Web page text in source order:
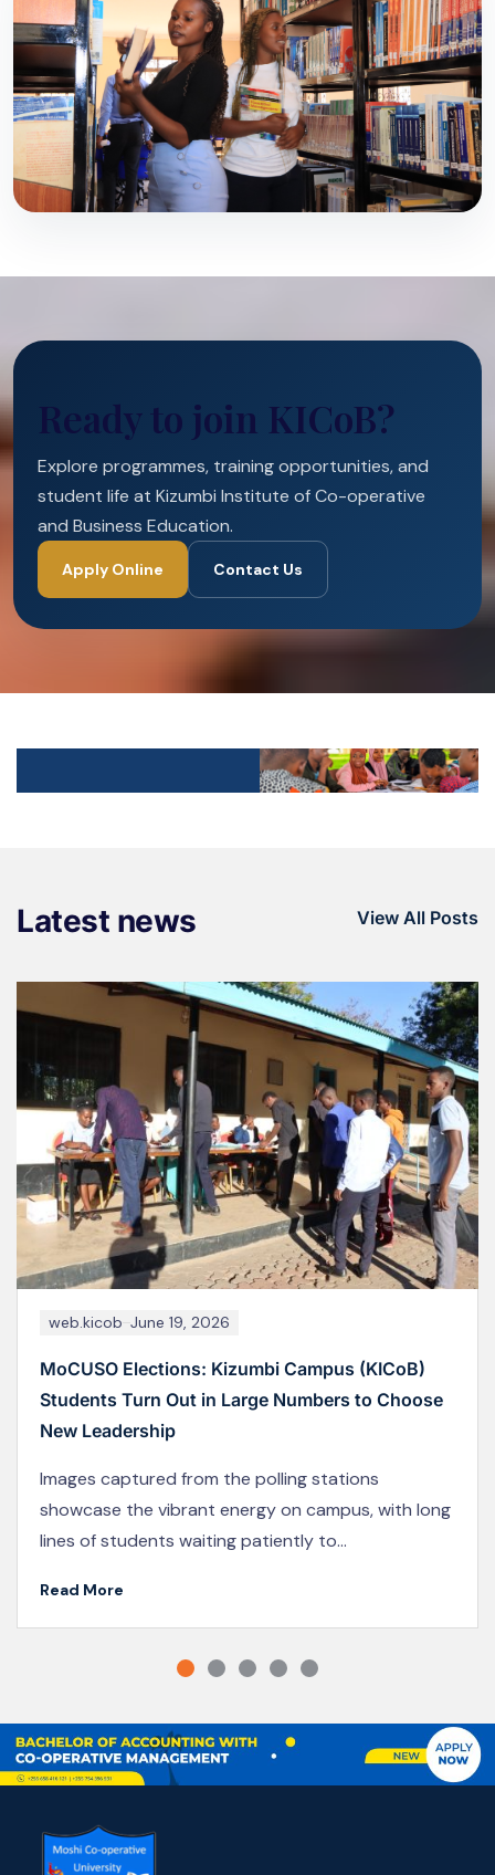
Ready to join KICoB?
Explore programmes, training opportunities, and
student life at Kizumbi Institute of Co-operative
and Business Education.
Apply Online Contact Us
Latest news View All Posts
web.kicob February 8, 2026
MoCU–KICoB Academic Staff Participate in Two-
Day Consultancy Capacity-Building Training
Academic staff from Moshi Co-operative University
(MoCU) through its constituent college, Kizumbi
Institute of Cooperative and Business Education
(KICoB), participated...
Read More